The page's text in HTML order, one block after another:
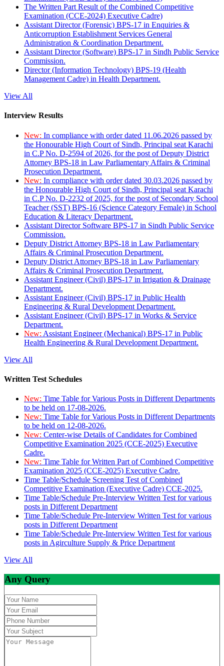
The Written Part Result of the Combined Competitive
Examination (CCE-2024) Executive Cadre)
Assistant Director (Forensic) BPS-17 in Enquiries &
Anticorruption Establishment Services General
Administration & Coordination Department.
Assistant Director (Software) BPS-17 in Sindh Public Service
Commission.
Director (Information Technology) BPS-19 (Health
Management Cadre) in Health Department.
View All
Interview Results
New: In compliance with order dated 11.06.2026 passed by
the Honourable High Court of Sindh, Principal seat Karachi
in C.P No. D-2594 of 2026, for the post of Deputy District
Attorney BPS-18 in Law Parliamentary Affairs & Criminal
Prosecution Department.
New: In compliance with order dated 30.03.2026 passed by
the Honourable High Court of Sindh, Principal seat Karachi
in C.P No. D-2232 of 2025, for the post of Secondary School
Teacher (SST) BPS-16 (Science Category Female) in School
Education & Literacy Department.
Assistant Director Software BPS-17 in Sindh Public Service
Commission.
Deputy District Attorney BPS-18 in Law Parliamentary
Affairs & Criminal Prosecution Department.
Deputy District Attorney BPS-18 in Law Parliamentary
Affairs & Criminal Prosecution Department.
Assistant Engineer (Civil) BPS-17 in Irrigation & Drainage
Department.
Assistant Engineer (Civil) BPS-17 in Public Health
Engineering & Rural Development Department.
Assistant Engineer (Civil) BPS-17 in Works & Service
Department.
New: Assistant Engineer (Mechanical) BPS-17 in Public
Health Engineering & Rural Development Department.
View All
Written Test Schedules
New: Time Table for Various Posts in Different Departments
to be held on 17-08-2026.
New: Time Table for Various Posts in Different Departments
to be held on 12-08-2026.
New: Center-wise Details of Candidates for Combined
Competitive Examination 2025 (CCE-2025) Executive
Cadre.
New: Time Table for Written Part of Combined Competitive
Examination 2025 (CCE-2025) Executive Cadre.
Time Table/Schedule Screening Test of Combined
Competitive Examination (Executive Cadre) CCE-2025.
Time Table/Schedule Pre-Interview Written Test for various
posts in Different Department
Time Table/Schedule Pre-Interview Written Test for various
posts in Different Department
Time Table/Schedule Pre-Interview Written Test for various
posts in Agirculture Supply & Price Department
View All
Any Query